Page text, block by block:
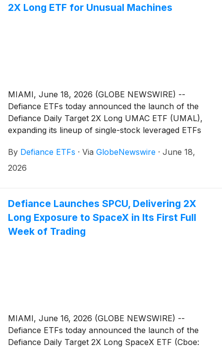
2X Long ETF for Unusual Machines
MIAMI, June 18, 2026 (GLOBE NEWSWIRE) --
Defiance ETFs today announced the launch of the
Defiance Daily Target 2X Long UMAC ETF (UMAL),
expanding its lineup of single-stock leveraged ETFs
to innovative growth companies. UMAL is designed for
traders seeking magnified, short-term exposure to
drones and essential drone components through B2B,
e-commerce, and retail channels.
By Defiance ETFs · Via GlobeNewswire · June 18,
2026
Defiance Launches SPCU, Delivering 2X
Long Exposure to SpaceX in Its First Full
Week of Trading
MIAMI, June 16, 2026 (GLOBE NEWSWIRE) --
Defiance ETFs today announced the launch of the
Defiance Daily Target 2X Long SpaceX ETF (Cboe: